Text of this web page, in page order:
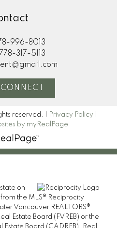
996-8013
778-317-5113
reserved. | Privacy Policy
by myRealPage
on
the MLS® Reciprocity
Vancouver REALTORS®
Estate Board (FVREB) or the
Board (CADREB). Real